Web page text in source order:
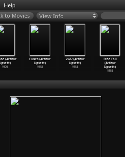
Help
View Info
(Arthur
Lipsett)
1970
Fluxes (Arthur
Lipsett)
1968
21-87 (Arthur
Lipsett)
1964
Free Fall
(Arthur
Lipsett)
1964